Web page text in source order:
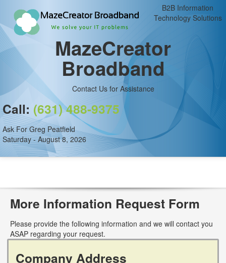
B2B Information
Technology Solutions
MazeCreator
Broadband
Contact Us for Assistance
Call: (631) 488-9375
Ask For Greg Peatfield
Saturday - August 8, 2026
More Information Request Form
Please provide the following information and we will contact you
ASAP regarding your request.
Company Address